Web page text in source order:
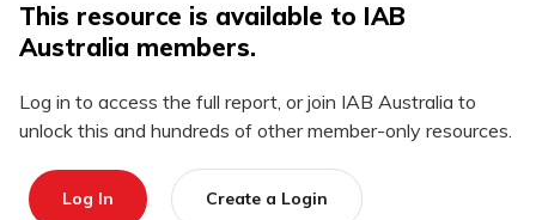
This resource is available to IAB
Australia members.
Log in to access the full report, or join IAB Australia to
unlock this and hundreds of other member-only resources.
Log In Create a Login